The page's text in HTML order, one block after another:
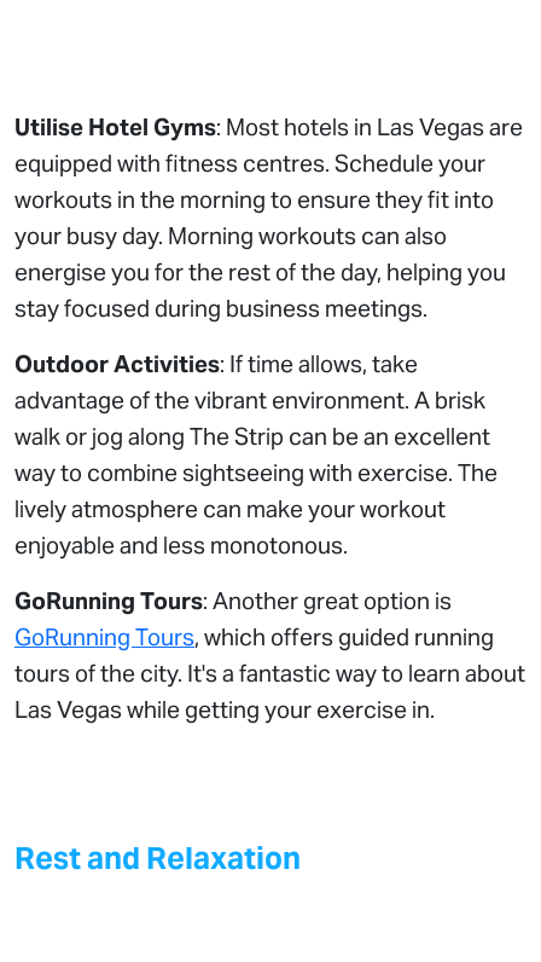
Utilise Hotel Gyms: Most hotels in Las Vegas are
equipped with fitness centres. Schedule your
workouts in the morning to ensure they fit into
your busy day. Morning workouts can also
energise you for the rest of the day, helping you
stay focused during business meetings.
Outdoor Activities: If time allows, take
advantage of the vibrant environment. A brisk
walk or jog along The Strip can be an excellent
way to combine sightseeing with exercise. The
lively atmosphere can make your workout
enjoyable and less monotonous.
GoRunning Tours: Another great option is
GoRunning Tours, which offers guided running
tours of the city. It's a fantastic way to learn about
Las Vegas while getting your exercise in.
Rest and Relaxation